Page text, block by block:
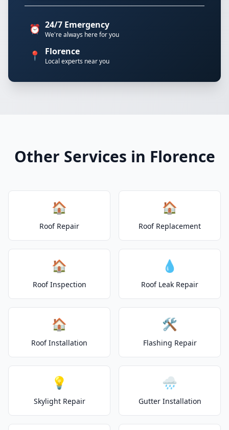
⏰ 24/7 Emergency
We're always here for you
📍 Florence
Local experts near you
Other Services in Florence
🏠
Roof Repair
🏠
Roof Replacement
🏠
Roof Inspection
💧
Roof Leak Repair
🏠
Roof Installation
🛠️
Flashing Repair
💡
Skylight Repair
🌧️
Gutter Installation